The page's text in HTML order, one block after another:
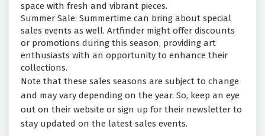
space with fresh and vibrant pieces.
Summer Sale: Summertime can bring about special
sales events as well. Artfinder might offer discounts
or promotions during this season, providing art
enthusiasts with an opportunity to enhance their
collections.
Note that these sales seasons are subject to change
and may vary depending on the year. So, keep an eye
out on their website or sign up for their newsletter to
stay updated on the latest sales events.